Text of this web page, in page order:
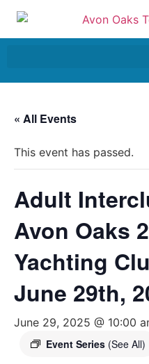
« All Events
This event has passed.
Adult
Avon Oaks
Yachting
June 29th,
June 29, 2025 @ 10:00
Event Series (See All)